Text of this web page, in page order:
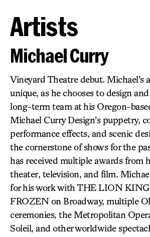
Artists
Michael Curry
Vineyard Theatre debut. Michael’s
unique, as he chooses to design
long-term team at his Oregon-
Michael Curry Design’s puppetry,
performance effects, and scenic
the cornerstone of shows for the
has received multiple awards from
theater, television, and film.
for his work with THE LION KING
FROZEN on Broadway, multiple
ceremonies, the Metropolitan
Soleil, and other worldwide